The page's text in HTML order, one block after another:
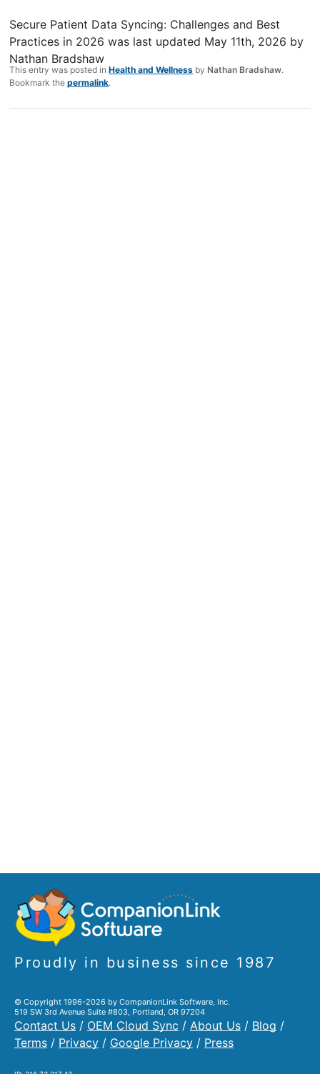
Secure Patient Data Syncing: Challenges and Best
Practices in 2026 was last updated May 11th, 2026 by
Nathan Bradshaw
This entry was posted inHealth and Wellness by Nathan Bradshaw.
Bookmark thepermalink.
Proudly in business since 1987
© Copyright 1996-2026 by CompanionLink Software, Inc.
519 SW 3rd Avenue Suite #803, Portland, OR 97204
Contact Us / OEM Cloud Sync / About Us / Blog /
Terms / Privacy / Google Privacy / Press